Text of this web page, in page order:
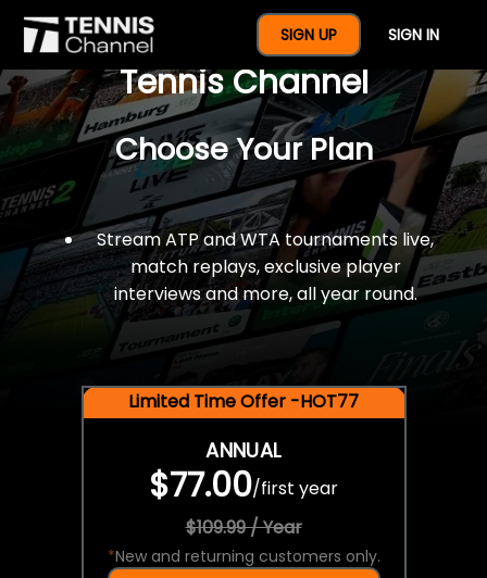
SIGN UP SIGN IN
$77 For A Full Year Of
Tennis Channel
Choose Your Plan
Stream ATP and WTA tournaments live,
match replays, exclusive player
interviews and more, all year round.
Limited Time Offer -HOT77
ANNUAL
$77.00/first year
$109.99 / Year
*New and returning customers only.